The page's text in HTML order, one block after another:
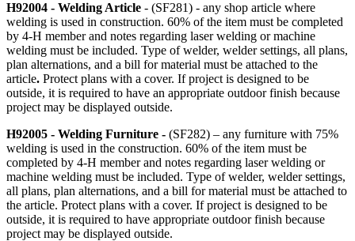
H92004 - Welding Article - (SF281) - any shop article where
welding is used in construction. 60% of the item must be completed
by 4‑H member and notes regarding laser welding or machine
welding must be included. Type of welder, welder settings, all plans,
plan alternations, and a bill for material must be attached to the
article. Protect plans with a cover. If project is designed to be
outside, it is required to have an appropriate outdoor finish because
project may be displayed outside.
H92005 - Welding Furniture - (SF282) – any furniture with 75%
welding is used in the construction. 60% of the item must be
completed by 4‑H member and notes regarding laser welding or
machine welding must be included. Type of welder, welder settings,
all plans, plan alternations, and a bill for material must be attached to
the article. Protect plans with a cover. If project is designed to be
outside, it is required to have appropriate outdoor finish because
project may be displayed outside.